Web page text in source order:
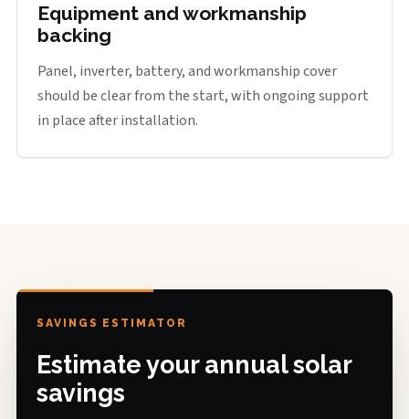
Equipment and workmanship
backing
Panel, inverter, battery, and workmanship cover
should be clear from the start, with ongoing support
in place after installation.
SAVINGS ESTIMATOR
Estimate your annual solar
savings